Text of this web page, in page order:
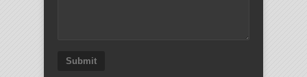
Submit